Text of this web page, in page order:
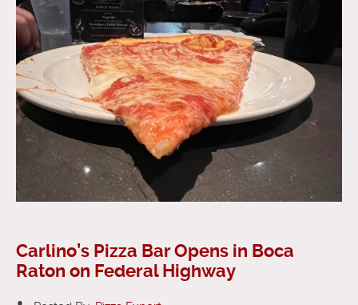
Carlino’s Pizza Bar Opens in Boca
Raton on Federal Highway